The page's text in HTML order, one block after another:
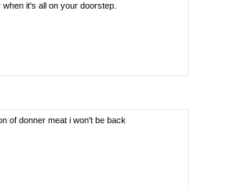
it's all on your doorstep.
of donner meat i won't be back